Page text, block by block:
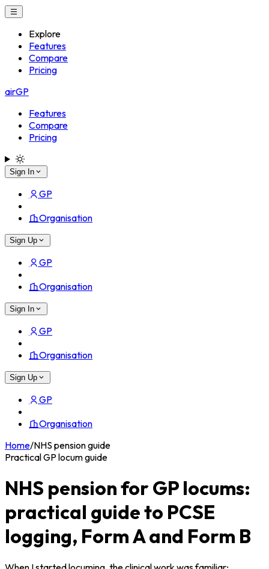
Explore
Features
Compare
Pricing
airGP
Features
Compare
Pricing
Sign In
GP
Organisation
Sign Up
GP
Organisation
Sign In
GP
Organisation
Sign Up
GP
Organisation
Home/NHS pension guide
Practical GP locum guide
NHS pension for GP locums:
practical guide to PCSE
logging, Form A and Form B